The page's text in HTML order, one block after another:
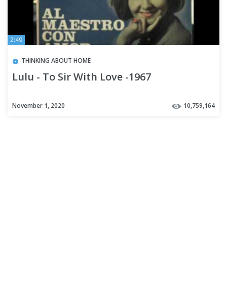
2:49
THINKING ABOUT HOME
Lulu - To Sir With Love -1967
November 1, 2020 10,759,164